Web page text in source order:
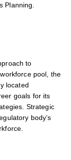
Planning.
to
pool, the
located
goals for its
Strategic
body’s